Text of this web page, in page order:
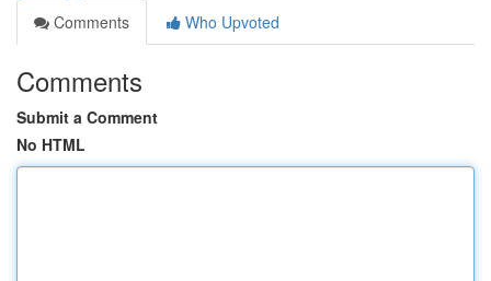
Comments
Who Upvoted
Comments
Submit a Comment
No HTML